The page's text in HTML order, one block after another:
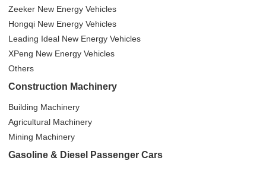
Zeeker New Energy Vehicles
Hongqi New Energy Vehicles
Leading Ideal New Energy Vehicles
XPeng New Energy Vehicles
Others
Construction Machinery
Building Machinery
Agricultural Machinery
Mining Machinery
Gasoline & Diesel Passenger Cars